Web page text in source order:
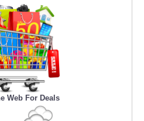
Web For Deals